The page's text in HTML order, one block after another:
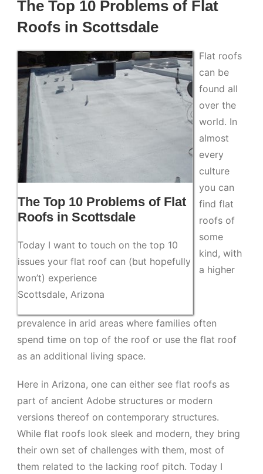
The Top 10 Problems of Flat
Roofs in Scottsdale
The Top 10 Problems of Flat
Roofs in Scottsdale
Today I want to touch on the top 10
issues your flat roof can (but hopefully
won’t) experience
Scottsdale, Arizona
Flat roofs
can be
found all
over the
world. In
almost
every
culture
you can
find flat
roofs of
some
kind, with
a higher
prevalence in arid areas where families often
spend time on top of the roof or use the flat roof
as an additional living space.
Here in Arizona, one can either see flat roofs as
part of ancient Adobe structures or modern
versions thereof on contemporary structures.
While flat roofs look sleek and modern, they bring
their own set of challenges with them, most of
them related to the lacking roof pitch. Today I